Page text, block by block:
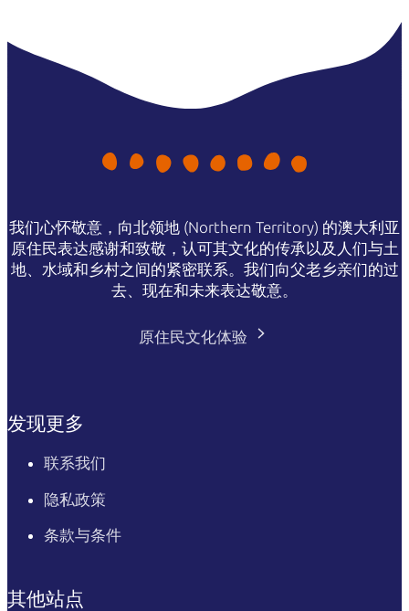
Territory’s Top End.
我们心怀敬意，向北领地 (Northern Territory) 的澳大利亚
原住民表达感谢和致敬，认可其文化的传承以及人们与土
地、水域和乡村之间的紧密联系。我们向父老乡亲们的过
去、现在和未来表达敬意。
原住民文化体验
发现更多
联系我们
隐私政策
条款与条件
其他站点